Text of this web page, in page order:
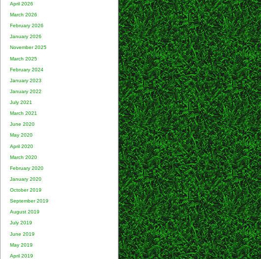
April 2026
March 2026
February 2026
January 2026
November 2025
March 2025
February 2024
January 2023
January 2022
July 2021
March 2021
June 2020
May 2020
April 2020
March 2020
February 2020
January 2020
October 2019
September 2019
August 2019
July 2019
June 2019
May 2019
April 2019